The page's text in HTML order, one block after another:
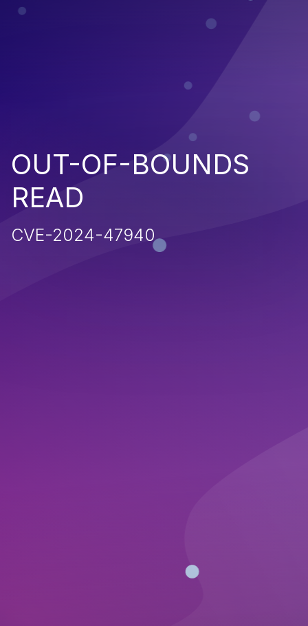
OUT-OF-BOUNDS
READ
CVE-2024-47940